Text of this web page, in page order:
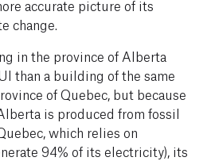
accurate picture of its
change.
in the province of Alberta
than a building of the same
of Quebec, but because
is produced from fossil
which relies on
94% of its electricity), its